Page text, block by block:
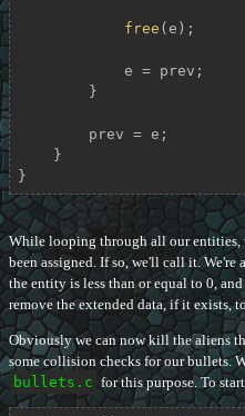
free (e);
}
While looping through all our entities,
been assigned. If so, we'll call it. We're
the entity is less than or equal to 0,
remove the extended data, if it exists,
Obviously we can now kill the aliens
some collision checks for our bullets.
bullets.c for this purpose. To